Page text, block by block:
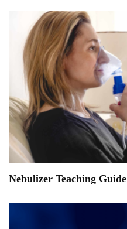
Nebulizer Teaching Guide